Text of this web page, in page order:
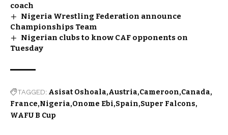
coach
Nigeria Wrestling Federation announce
Championships Team
Nigerian clubs to know CAF opponents on
Tuesday
TAGGED: Asisat Oshoala Austria Cameroon Canada
France Nigeria Onome Ebi Spain Super Falcons
WAFU B Cup